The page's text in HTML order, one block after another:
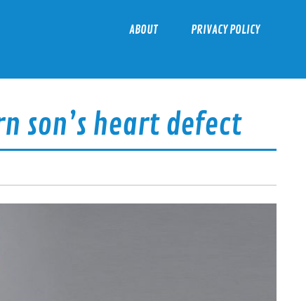
ABOUT PRIVACY POLICY
son’s heart defect